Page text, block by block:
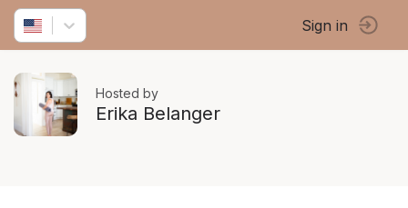
Sign in
Hosted by
Erika Belanger